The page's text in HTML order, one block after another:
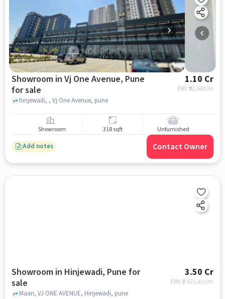
Showroom in Vj One Avenue, Pune
for sale
1.10 Cr
EMI: ₹ 82,603/m
hinjewadi, , Vj One Avenue, pune
Showroom 318 sqft Unfurnished
Add notes Contact Owner
Showroom in Hinjewadi, Pune for
sale
3.50 Cr
EMI: ₹2.63 Lacs/m
Maan, VJ ONE AVENUE, Hinjewadi, pune